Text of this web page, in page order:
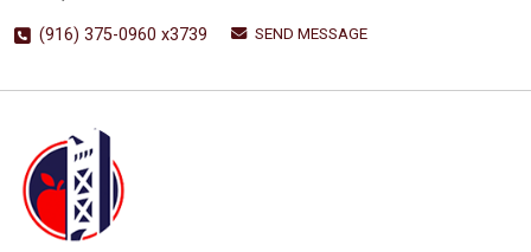
(916) 375-0960 x3739 SEND MESSAGE